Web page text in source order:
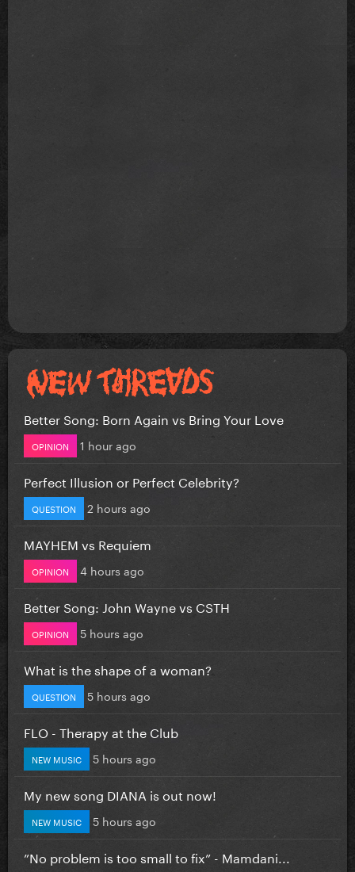
Better Song: Born Again vs Bring Your Love
OPINION 1 hour ago
Perfect Illusion or Perfect Celebrity?
QUESTION 2 hours ago
MAYHEM vs Requiem
OPINION 4 hours ago
Better Song: John Wayne vs CSTH
OPINION 5 hours ago
What is the shape of a woman?
QUESTION 5 hours ago
FLO - Therapy at the Club
NEW MUSIC 5 hours ago
My new song DIANA is out now!
NEW MUSIC 5 hours ago
”No problem is too small to fix” - Mamdani...